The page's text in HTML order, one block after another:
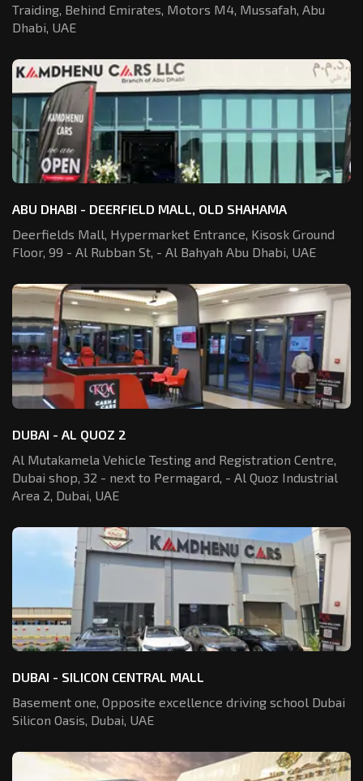
Traiding, Behind Emirates, Motors M4, Mussafah, Abu
Dhabi, UAE
ABU DHABI - DEERFIELD MALL, OLD SHAHAMA
Deerfields Mall, Hypermarket Entrance, Kisosk Ground
Floor, 99 - Al Rubban St, - Al Bahyah Abu Dhabi, UAE
DUBAI - AL QUOZ 2
Al Mutakamela Vehicle Testing and Registration Centre,
Dubai shop, 32 - next to Permagard, - Al Quoz Industrial
Area 2, Dubai, UAE
DUBAI - SILICON CENTRAL MALL
Basement one, Opposite excellence driving school Dubai
Silicon Oasis, Dubai, UAE